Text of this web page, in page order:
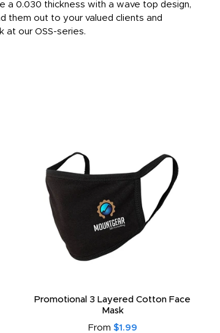
a 0.030 thickness with a wave top design,
them out to your valued clients and
our OSS-series.
Promotional 3 Layered Cotton Face
Mask
From $1.99